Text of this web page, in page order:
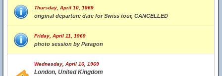
Thursday, April 10, 1969
original departure date for Swiss tour, CANCELLED
Friday, April 11, 1969
photo session by Paragon
Wednesday, April 16, 1969
London, United Kingdom